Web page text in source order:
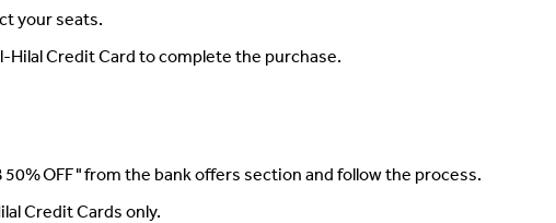
your seats.
Hilal Credit Card to complete the purchase.
50% OFF " from the bank offers section and follow the process.
Credit Cards only.